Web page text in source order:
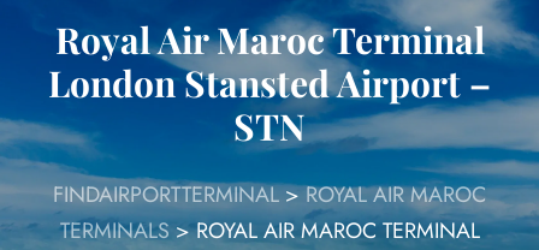
Royal Air Maroc Terminal
London Stansted Airport –
STN
FINDAIRPORTTERMINAL>ROYAL AIR MAROC
TERMINALS>ROYAL AIR MAROC TERMINAL